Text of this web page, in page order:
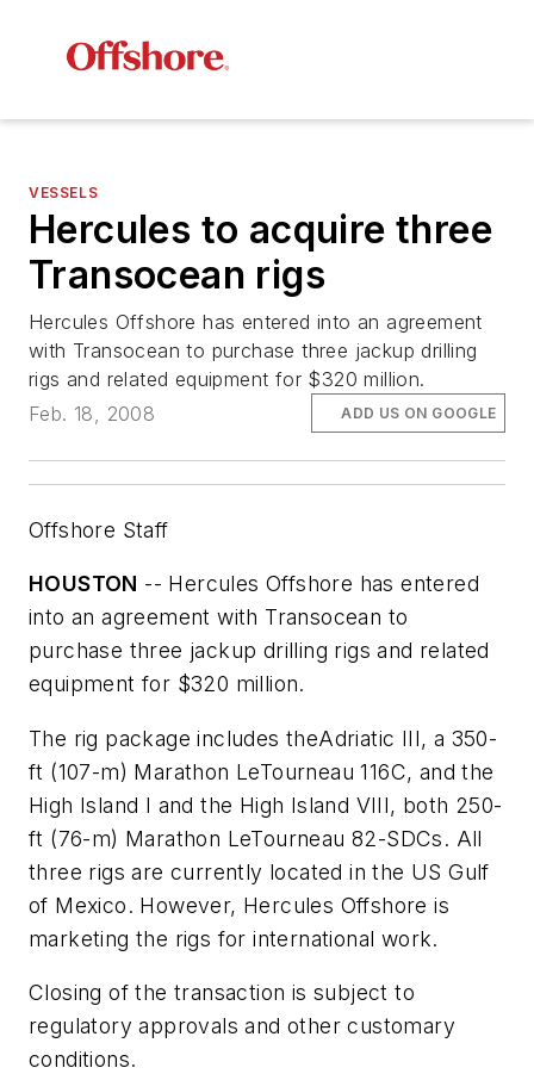
VESSELS
Hercules to acquire three
Transocean rigs
Hercules Offshore has entered into an agreement
with Transocean to purchase three jackup drilling
rigs and related equipment for $320 million.
Feb. 18, 2008
ADD US ON GOOGLE
Offshore Staff
HOUSTON -- Hercules Offshore has entered
into an agreement with Transocean to
purchase three jackup drilling rigs and related
equipment for $320 million.
The rig package includes theAdriatic III, a 350-
ft (107-m) Marathon LeTourneau 116C, and the
High Island I and the High Island VIII, both 250-
ft (76-m) Marathon LeTourneau 82-SDCs. All
three rigs are currently located in the US Gulf
of Mexico. However, Hercules Offshore is
marketing the rigs for international work.
Closing of the transaction is subject to
regulatory approvals and other customary
conditions.